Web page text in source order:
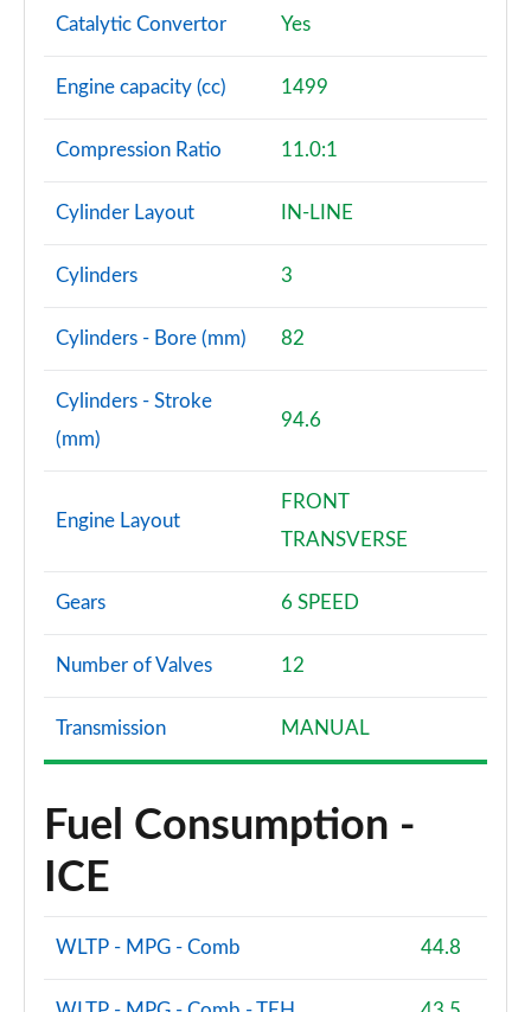
Catalytic Convertor Yes
Engine capacity (cc) 1499
Compression Ratio 11.0:1
Cylinder Layout IN-LINE
Cylinders 3
Cylinders - Bore (mm) 82
Cylinders - Stroke
(mm)
94.6
Engine Layout
FRONT
TRANSVERSE
Gears 6 SPEED
Number of Valves 12
Transmission MANUAL
Fuel Consumption -
ICE
WLTP - MPG - Comb 44.8